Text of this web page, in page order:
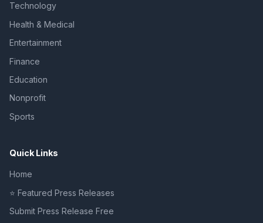
Technology
Health & Medical
Entertainment
Finance
Education
Nonprofit
Sports
Quick Links
Home
⭐ Featured Press Releases
Submit Press Release Free